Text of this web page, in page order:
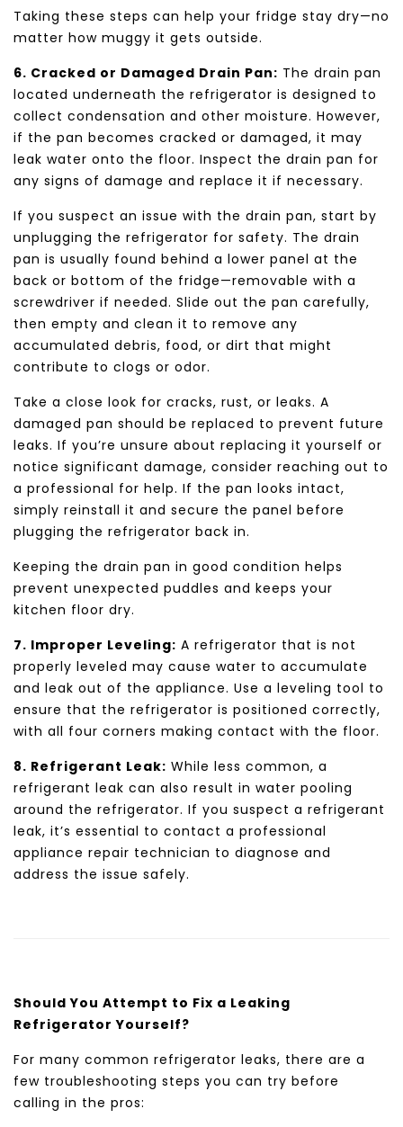
Taking these steps can help your fridge stay dry—no
matter how muggy it gets outside.
6. Cracked or Damaged Drain Pan: The drain pan
located underneath the refrigerator is designed to
collect condensation and other moisture. However,
if the pan becomes cracked or damaged, it may
leak water onto the floor. Inspect the drain pan for
any signs of damage and replace it if necessary.
If you suspect an issue with the drain pan, start by
unplugging the refrigerator for safety. The drain
pan is usually found behind a lower panel at the
back or bottom of the fridge—removable with a
screwdriver if needed. Slide out the pan carefully,
then empty and clean it to remove any
accumulated debris, food, or dirt that might
contribute to clogs or odor.
Take a close look for cracks, rust, or leaks. A
damaged pan should be replaced to prevent future
leaks. If you’re unsure about replacing it yourself or
notice significant damage, consider reaching out to
a professional for help. If the pan looks intact,
simply reinstall it and secure the panel before
plugging the refrigerator back in.
Keeping the drain pan in good condition helps
prevent unexpected puddles and keeps your
kitchen floor dry.
7. Improper Leveling: A refrigerator that is not
properly leveled may cause water to accumulate
and leak out of the appliance. Use a leveling tool to
ensure that the refrigerator is positioned correctly,
with all four corners making contact with the floor.
8. Refrigerant Leak: While less common, a
refrigerant leak can also result in water pooling
around the refrigerator. If you suspect a refrigerant
leak, it’s essential to contact a professional
appliance repair technician to diagnose and
address the issue safely.
Should You Attempt to Fix a Leaking
Refrigerator Yourself?
For many common refrigerator leaks, there are a
few troubleshooting steps you can try before
calling in the pros: